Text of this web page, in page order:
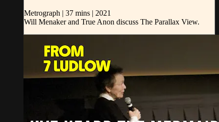
Metrograph | 37 mins | 2021
Will Menaker and True Anon discuss The Parallax View.